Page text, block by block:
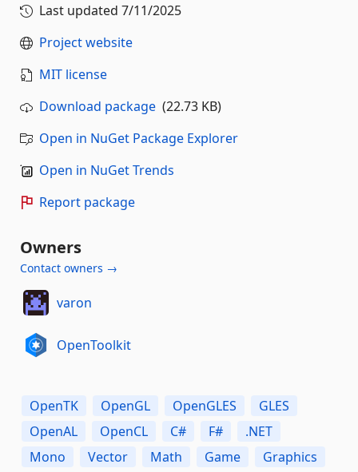
Last updated 7/11/2025
Project website
MIT license
Download package (22.73 KB)
Open in NuGet Package Explorer
Open in NuGet Trends
Report package
Owners
Contact owners →
varon
OpenToolkit
OpenTK OpenGL OpenGLES
GLES
OpenAL
OpenCL C# F#
.NET
Mono
Vector Math Game
Graphics